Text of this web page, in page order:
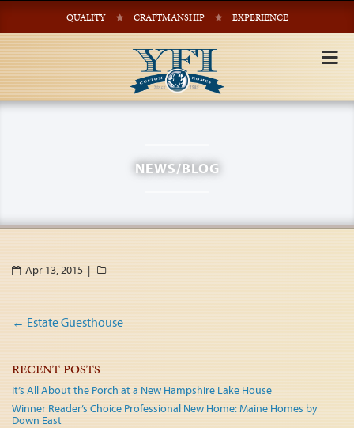
QUALITY CRAFTMANSHIP EXPERIENCE
NEWS/BLOG
Apr 13, 2015 |
Post
navigation
← Estate Guesthouse
RECENT POSTS
It’s All About the Porch at a New Hampshire Lake House
Winner Reader’s Choice Professional New Home: Maine Homes by
Down East